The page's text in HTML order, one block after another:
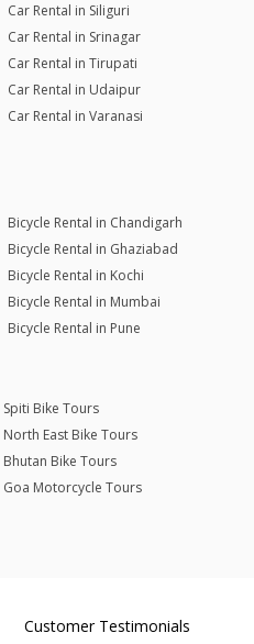
Car Rental in Siliguri
Car Rental in Srinagar
Car Rental in Tirupati
Car Rental in Udaipur
Car Rental in Varanasi
Bicycle Rental in Chandigarh
Bicycle Rental in Ghaziabad
Bicycle Rental in Kochi
Bicycle Rental in Mumbai
Bicycle Rental in Pune
Spiti Bike Tours
North East Bike Tours
Bhutan Bike Tours
Goa Motorcycle Tours
Customer Testimonials